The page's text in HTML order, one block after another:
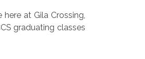
at Gila Crossing,
graduating classes